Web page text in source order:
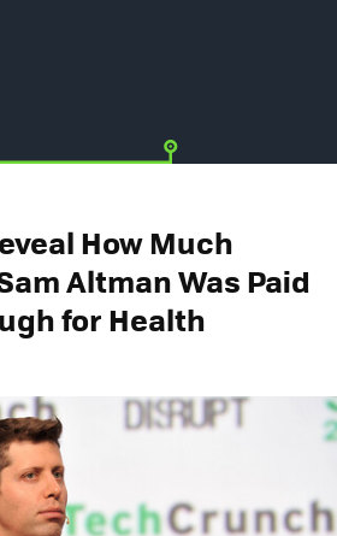
How Much
Altman Was Paid
for Health